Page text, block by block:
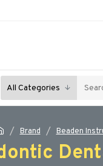
All Categories
Brand Beaden